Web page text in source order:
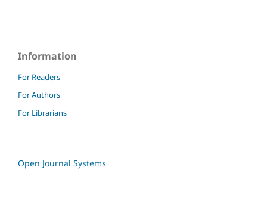
Information
For Readers
For Authors
For Librarians
Open Journal Systems